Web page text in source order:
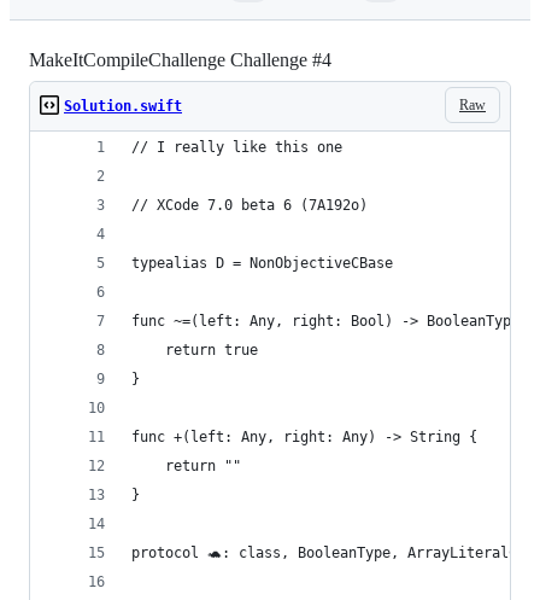
MakeItCompileChallenge Challenge #4
Raw
Solution.swift
// I really like this one
// XCode 7.0 beta 6 (7A192o)
typealias D = NonObjectiveCBase
func ~=(left: Any, right: Bool) -> BooleanType {
    return true
}
func +(left: Any, right: Any) -> String {
    return ""
}
protocol 🐢: class, BooleanType,